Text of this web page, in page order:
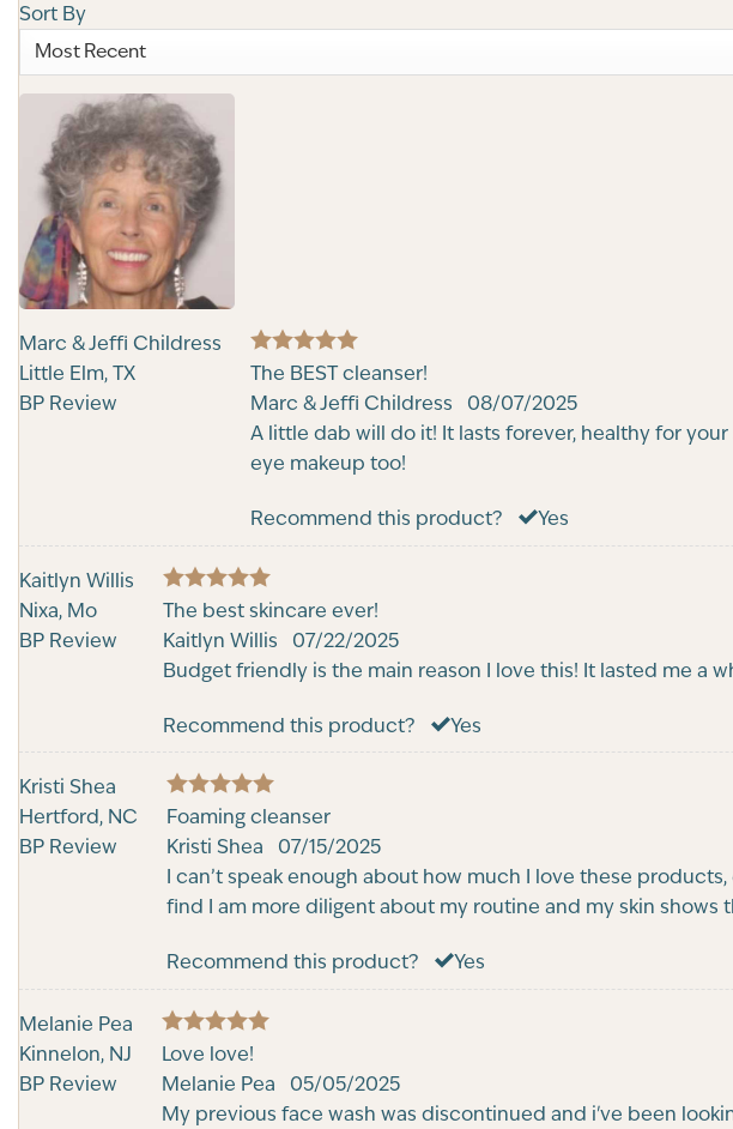
Sort By
Marc & Jeffi Childress
Little Elm, TX
BP Review
Rated5
out of 5
The BEST cleanser!
Marc & Jeffi Childress
08/07/2025
A little dab will do it! It lasts forever, healthy for
eye makeup too!
Recommend this product? Yes
Kaitlyn Willis
Nixa, Mo
BP Review
Rated5
out of 5
The best skincare ever!
Kaitlyn Willis
07/22/2025
Budget friendly is the main reason I love this! It lasted me a
Recommend this product? Yes
Kristi Shea
Hertford, NC
BP Review
Rated5
out of 5
Foaming cleanser
Kristi Shea
07/15/2025
I can’t speak enough about how much I love these
find I am more diligent about my routine and my skin
Recommend this product? Yes
Melanie Pea
Kinnelon, NJ
BP Review
Rated5
out of 5
Love love!
Melanie Pea
05/05/2025
My previous face wash was discontinued and i've been